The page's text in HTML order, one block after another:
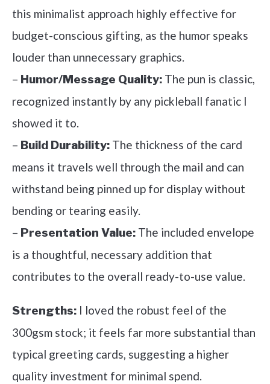
this minimalist approach highly effective for
budget-conscious gifting, as the humor speaks
louder than unnecessary graphics.
– Humor/Message Quality: The pun is classic,
recognized instantly by any pickleball fanatic I
showed it to.
– Build Durability: The thickness of the card
means it travels well through the mail and can
withstand being pinned up for display without
bending or tearing easily.
– Presentation Value: The included envelope
is a thoughtful, necessary addition that
contributes to the overall ready-to-use value.
Strengths: I loved the robust feel of the
300gsm stock; it feels far more substantial than
typical greeting cards, suggesting a higher
quality investment for minimal spend.